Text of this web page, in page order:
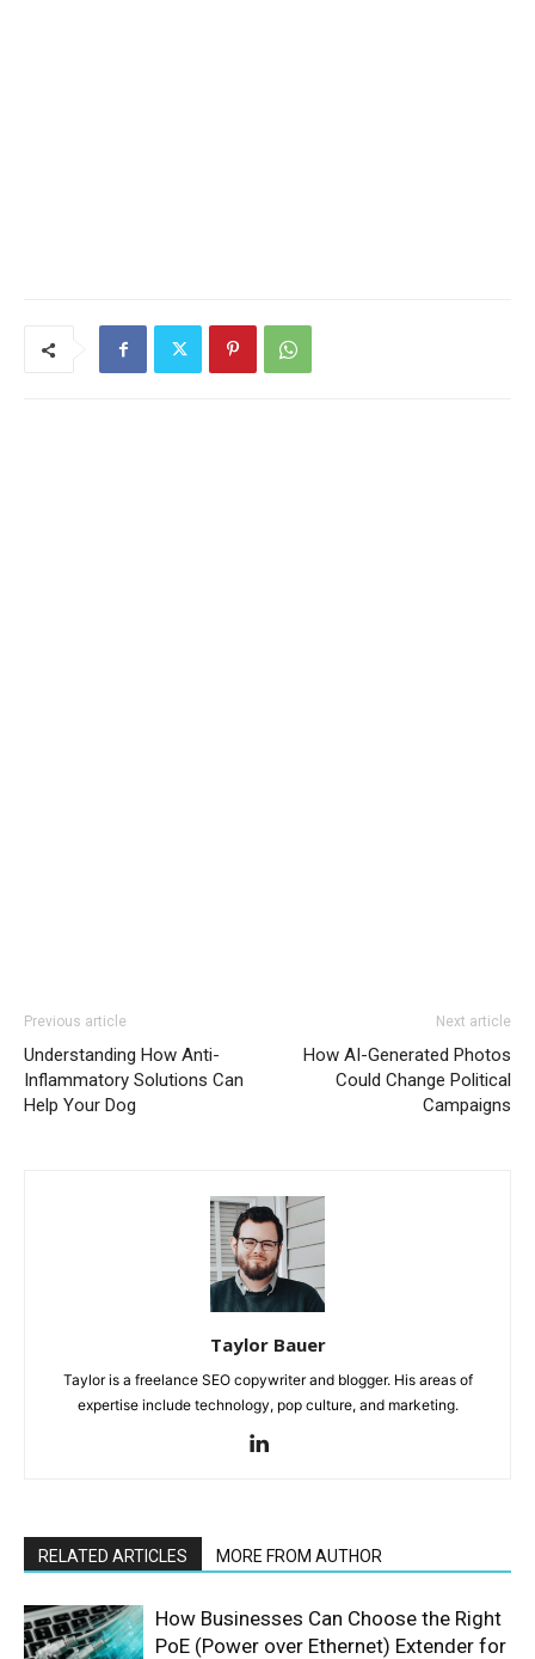
Previous article
Understanding How Anti-
Inflammatory Solutions Can
Help Your Dog
Next article
How AI-Generated Photos
Could Change Political
Campaigns
Taylor Bauer
Taylor is a freelance SEO copywriter and blogger. His areas of
expertise include technology, pop culture, and marketing.
RELATED ARTICLES MORE FROM AUTHOR
How Businesses Can Choose the Right
PoE (Power over Ethernet) Extender for